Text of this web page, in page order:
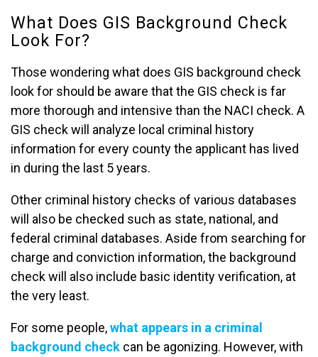
What Does GIS Background Check
Look For?
Those wondering what does GIS background check
look for should be aware that the GIS check is far
more thorough and intensive than the NACI check. A
GIS check will analyze local criminal history
information for every county the applicant has lived
in during the last 5 years.
Other criminal history checks of various databases
will also be checked such as state, national, and
federal criminal databases. Aside from searching for
charge and conviction information, the background
check will also include basic identity verification, at
the very least.
For some people,what appears in a criminal
background check can be agonizing. However, with